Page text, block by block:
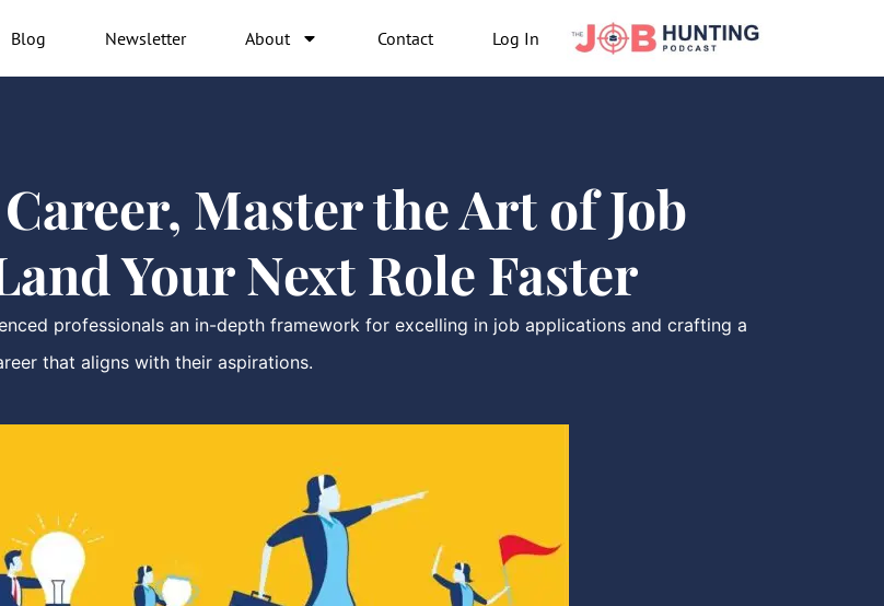
Blog Newsletter About Contact Log In
Master the Art of Job
Your Next Role Faster
professionals an in-depth framework for excelling in job applications and crafting a
that aligns with their aspirations.